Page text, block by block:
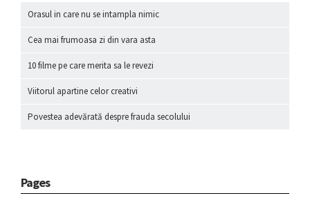
Orasul in care nu se intampla nimic
Cea mai frumoasa zi din vara asta
10 filme pe care merita sa le revezi
Viitorul apartine celor creativi
Povestea adevărată despre frauda secolului
Pages